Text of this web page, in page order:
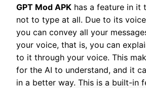
GPT Mod APK has a feature in it
not to type at all. Due to its
you can convey all your
your voice, that is, you can
to it through your voice. This
for the AI to understand, and it
in a better way. This is a built-in